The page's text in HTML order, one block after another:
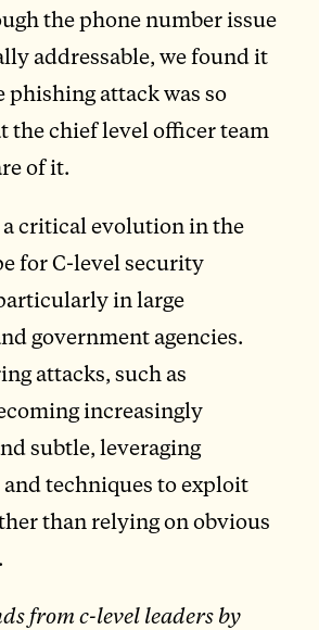
the phone number issue
addressable, we found it
phishing attack was so
the chief level officer team
of it.
critical evolution in the
for C-level security
in large
government agencies.
attacks, such as
increasingly
subtle, leveraging
techniques to exploit
than relying on obvious
from c-level leaders by